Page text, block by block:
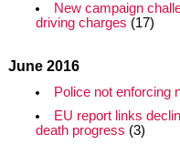
New campaign
driving charges (17)
June 2016
Police not enforcing
EU report links
death progress (3)